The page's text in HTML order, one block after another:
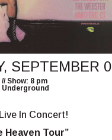
SEPTEMBER
Show: 8 pm
Underground
Live In Concert!
Heaven Tour”